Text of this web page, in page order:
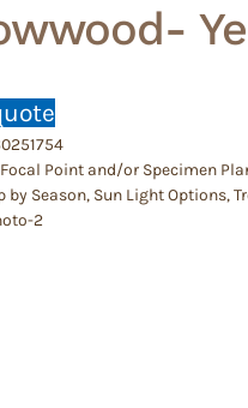
Focal Point and/or Specimen
by Season, Sun Light Options,
2